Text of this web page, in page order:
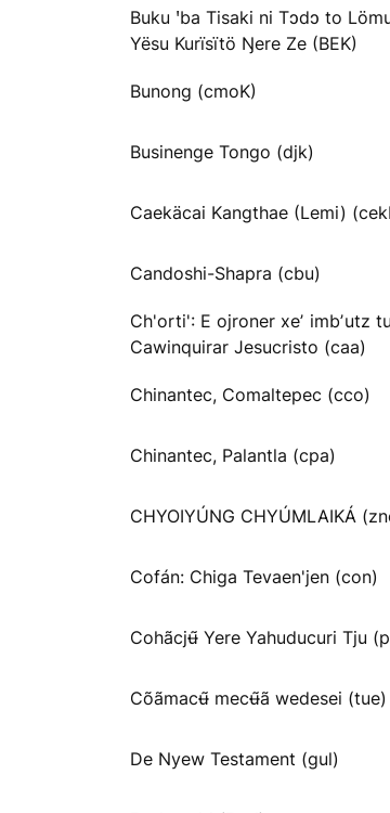
Buku ꞌba Tisaki ni Tɔdɔ to Lömu
Yësu Kurïsïtö Ŋere Ze (BEK)
Bunong (cmoK)
Businenge Tongo (djk)
Caekäcai Kangthae (Lemi)
Candoshi-Shapra (cbu)
Ch'orti': E ojroner xeʼ imbʼutz
Cawinquirar Jesucristo (caa)
Chinantec, Comaltepec (cco)
Chinantec, Palantla (cpa)
CHYOIYÚNG CHYÚMLAIKÁ
Cofán: Chiga Tevaen'jen (con)
Cohãcjʉ̃ Yere Yahuducuri Tju
Cõãmacʉ̃ mecʉ̃ã wedesei (tue)
De Nyew Testament (gul)